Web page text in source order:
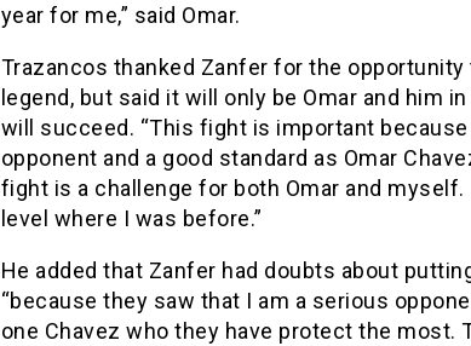
year for me,” said Omar.
Trazancos thanked Zanfer for the
legend, but said it will only be Omar and him
will succeed. “This fight is important because
opponent and a good standard as Omar
fight is a challenge for both Omar and
level where I was before.”
He added that Zanfer had doubts about
“because they saw that I am a serious
one Chavez who they have protect the most.